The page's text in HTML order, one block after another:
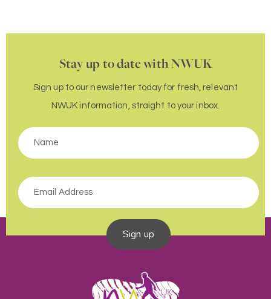
Stay up to date with NWUK
Sign up to our newsletter today for fresh, relevant
NWUK information, straight to your inbox.
Sign up